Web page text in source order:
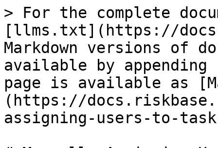
> For the complete
[llms.txt](https://
Markdown versions of
available by
page is available as
(https://
assigning-users-to-